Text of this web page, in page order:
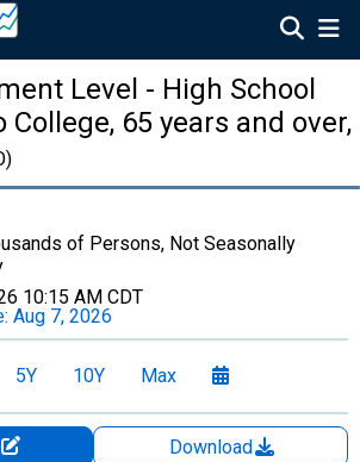
Level - High School
College, 65 years and over,
of Persons, Not Seasonally
10:15 AM CDT
Aug 7, 2026
5Y 10Y Max
Download